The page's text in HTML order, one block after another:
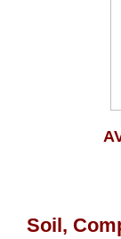
Soil,